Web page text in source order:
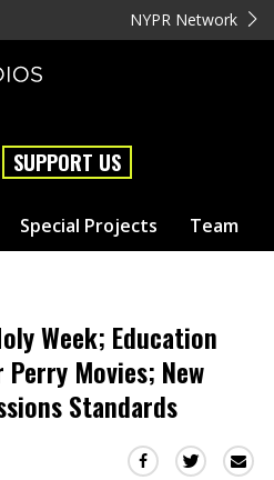
NYPR Network
SUPPORT US
Special Projects Team
Week; Education
Movies; New
Standards
Share Share